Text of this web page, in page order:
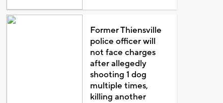
Former Thiensville
police officer will
not face charges
after allegedly
shooting 1 dog
multiple times,
killing another